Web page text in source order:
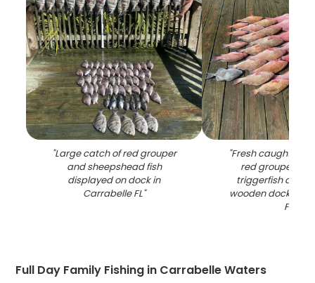
"Large catch of red grouper
and sheepshead fish
displayed on dock in
Carrabelle FL"
"Fresh caught red
red grouper,
triggerfish
wooden dock in
FL
Full Day Family Fishing in Carrabelle Waters